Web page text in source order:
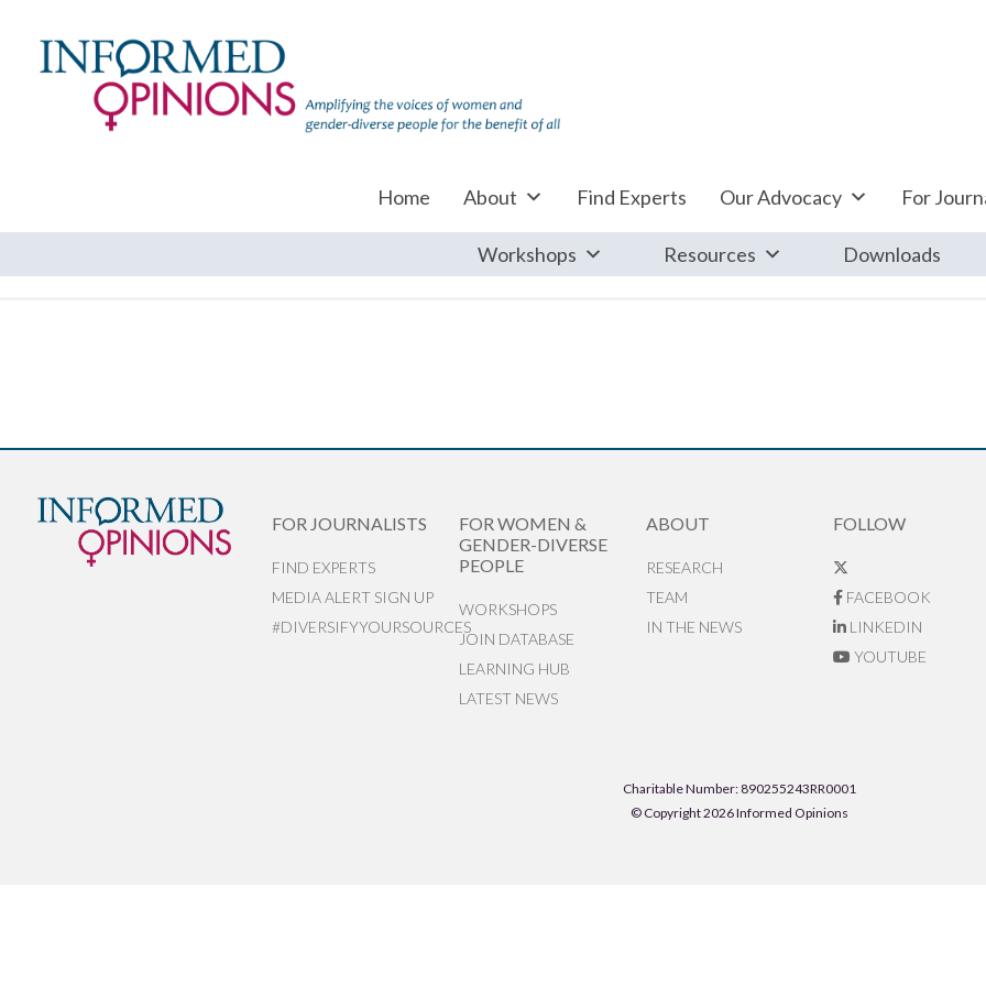
Home About Find Experts Our Advocacy For
Workshops Resources Downloads
FOR JOURNALISTS
FIND EXPERTS
MEDIA ALERT SIGN UP
#DIVERSIFYYOURSOURCES
FOR WOMEN &
GENDER-DIVERSE
PEOPLE
WORKSHOPS
JOIN DATABASE
LEARNING HUB
LATEST NEWS
ABOUT
RESEARCH
TEAM
IN THE NEWS
FOLLOW
FACEBOOK
LINKEDIN
YOUTUBE
Charitable Number: 890255243RR0001
© Copyright 2026 Informed Opinions